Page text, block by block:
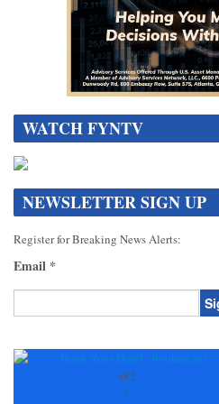
WATCH FYNTV
NEWSLETTER SIGN UP
Register for Breaking News Alerts:
Email *
Contact
+82
°